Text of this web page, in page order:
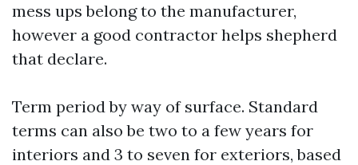
mess ups belong to the manufacturer,
however a good contractor helps shepherd
that declare.
Term period by way of surface. Standard
terms can also be two to a few years for
interiors and 3 to seven for exteriors, based